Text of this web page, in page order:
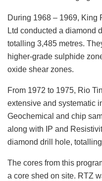
During 1968 – 1969, King
Ltd conducted a diamond
totalling 3,485 metres.
higher-grade sulphide
oxide shear zones.
From 1972 to 1975, Rio
extensive and systematic
Geochemical and chip
along with IP and
diamond drill hole,
The cores from this
a core shed on site. RTZ